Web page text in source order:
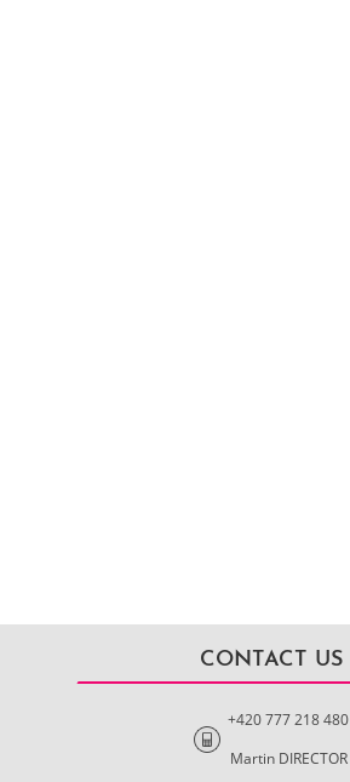
CONTACT US
+420 777 218 480
Martin DIRECTOR